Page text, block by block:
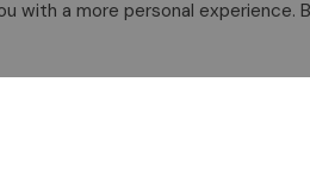
with a more personal